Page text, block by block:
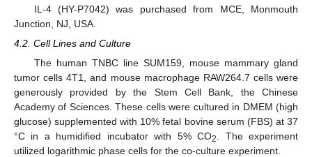
IL-4 (HY-P7042) was purchased from MCE, Monmouth
Junction, NJ, USA.
4.2. Cell Lines and Culture
The human TNBC line SUM159, mouse mammary gland
tumor cells 4T1, and mouse macrophage RAW264.7 cells were
generously provided by the Stem Cell Bank, the Chinese
Academy of Sciences. These cells were cultured in DMEM (high
glucose) supplemented with 10% fetal bovine serum (FBS) at 37
°C in a humidified incubator with 5% CO2
. The experiment
utilized logarithmic phase cells for the co-culture experiment.